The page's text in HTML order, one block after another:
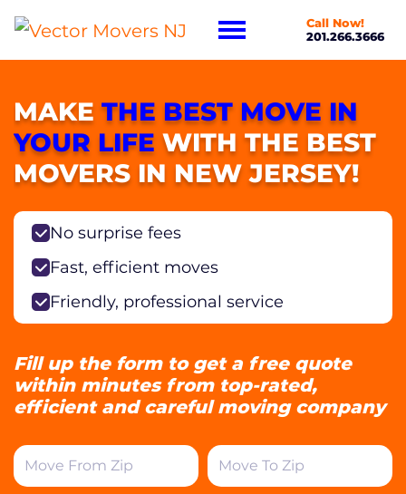
Call Now!
201.266.3666
MAKE THE BEST MOVE IN
YOUR LIFE WITH THE BEST
MOVERS IN NEW JERSEY!
No surprise fees
Fast, efficient moves
Friendly, professional service
Fill up the form to get a free quote
within minutes from top-rated,
efficient and careful moving company